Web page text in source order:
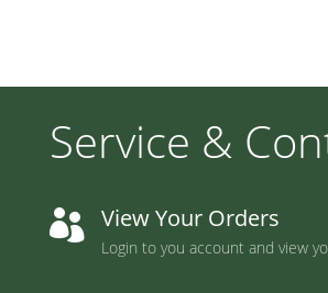
Service &
 View Your Orders
Login to you account and view